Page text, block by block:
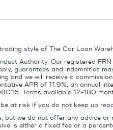
style of The Car Loan
Authority. Our registered
guarantees and indemnities
and we will receive a
APR of 11.9%, an annual
Terms available 12-180
at risk if you do not keep up
we do not offer any advice
is either a fixed fee or a